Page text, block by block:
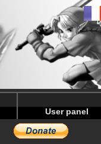
User panel